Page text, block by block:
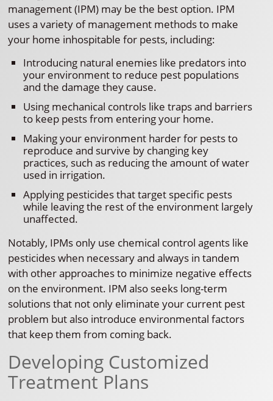
management (IPM) may be the best option. IPM
uses a variety of management methods to make
your home inhospitable for pests, including:
Introducing natural enemies like predators into
your environment to reduce pest populations
and the damage they cause.
Using mechanical controls like traps and barriers
to keep pests from entering your home.
Making your environment harder for pests to
reproduce and survive by changing key
practices, such as reducing the amount of water
used in irrigation.
Applying pesticides that target specific pests
while leaving the rest of the environment largely
unaffected.
Notably, IPMs only use chemical control agents like
pesticides when necessary and always in tandem
with other approaches to minimize negative effects
on the environment. IPM also seeks long-term
solutions that not only eliminate your current pest
problem but also introduce environmental factors
that keep them from coming back.
Developing Customized
Treatment Plans